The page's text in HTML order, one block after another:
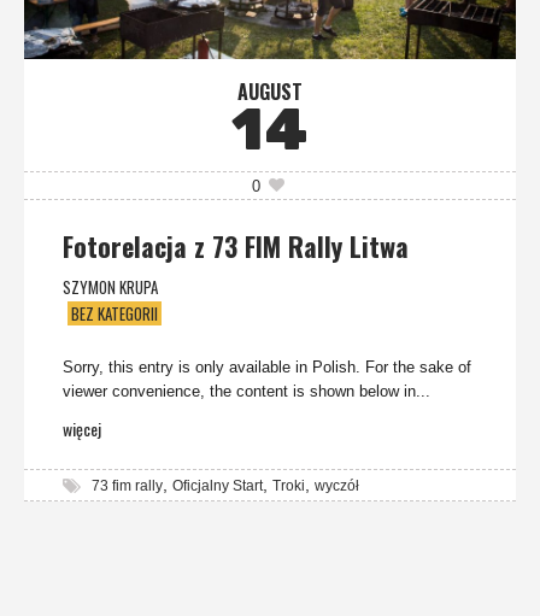
AUGUST
14
0
Fotorelacja z 73 FIM Rally Litwa
SZYMON KRUPA
BEZ KATEGORII
Sorry, this entry is only available in Polish. For the sake of
viewer convenience, the content is shown below in...
więcej
73 fim rally Oficjalny Start Troki wyczół